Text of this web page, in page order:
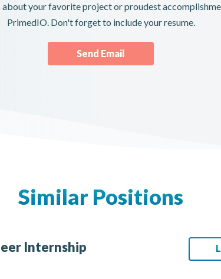
about your favorite project or proudest
PrimedIO. Don't forget to include your resume.
Send Email
Similar Positions
Internship